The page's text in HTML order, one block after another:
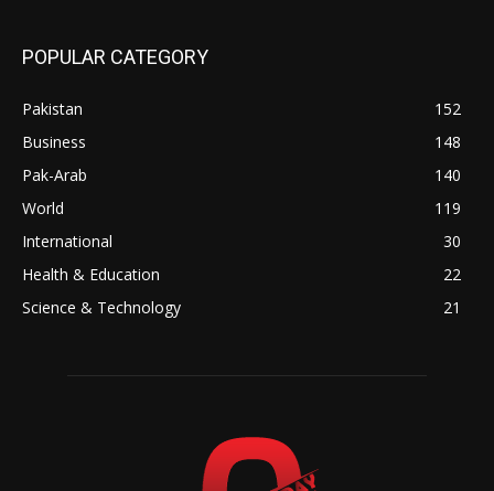
POPULAR CATEGORY
Pakistan
152
Business
148
Pak-Arab
140
World
119
International
30
Health & Education
22
Science & Technology
21